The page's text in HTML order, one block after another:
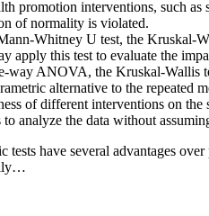
promotion interventions, such
of normality is violated.
Whitney U test, the Kruskal-
apply this test to evaluate the
way ANOVA, the Kruskal-Wallis
alternative to the repeated
of different interventions on
analyze the data without
tests have several advantages